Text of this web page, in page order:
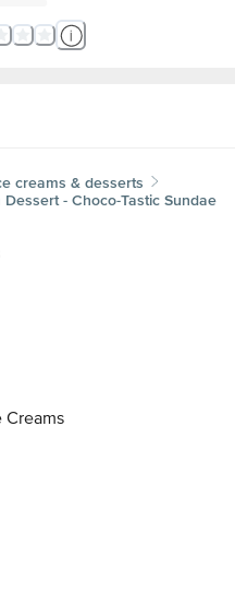
creams & desserts
Dessert - Choco-Tastic Sundae
Creams